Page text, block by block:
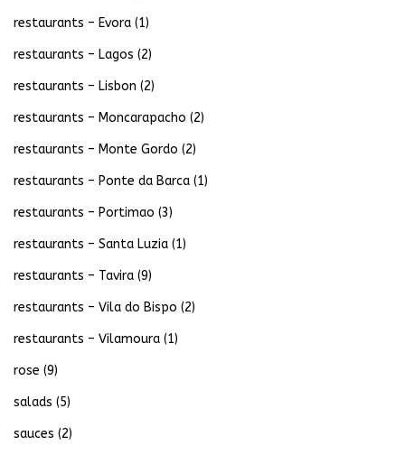
restaurants – Evora (1)
restaurants – Lagos (2)
restaurants – Lisbon (2)
restaurants – Moncarapacho (2)
restaurants – Monte Gordo (2)
restaurants – Ponte da Barca (1)
restaurants – Portimao (3)
restaurants – Santa Luzia (1)
restaurants – Tavira (9)
restaurants – Vila do Bispo (2)
restaurants – Vilamoura (1)
rose (9)
salads (5)
sauces (2)